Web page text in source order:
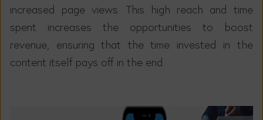
increased page views. This high reach and time
spent increases the opportunities to boost
revenue, ensuring that the time invested in the
content itself pays off in the end.